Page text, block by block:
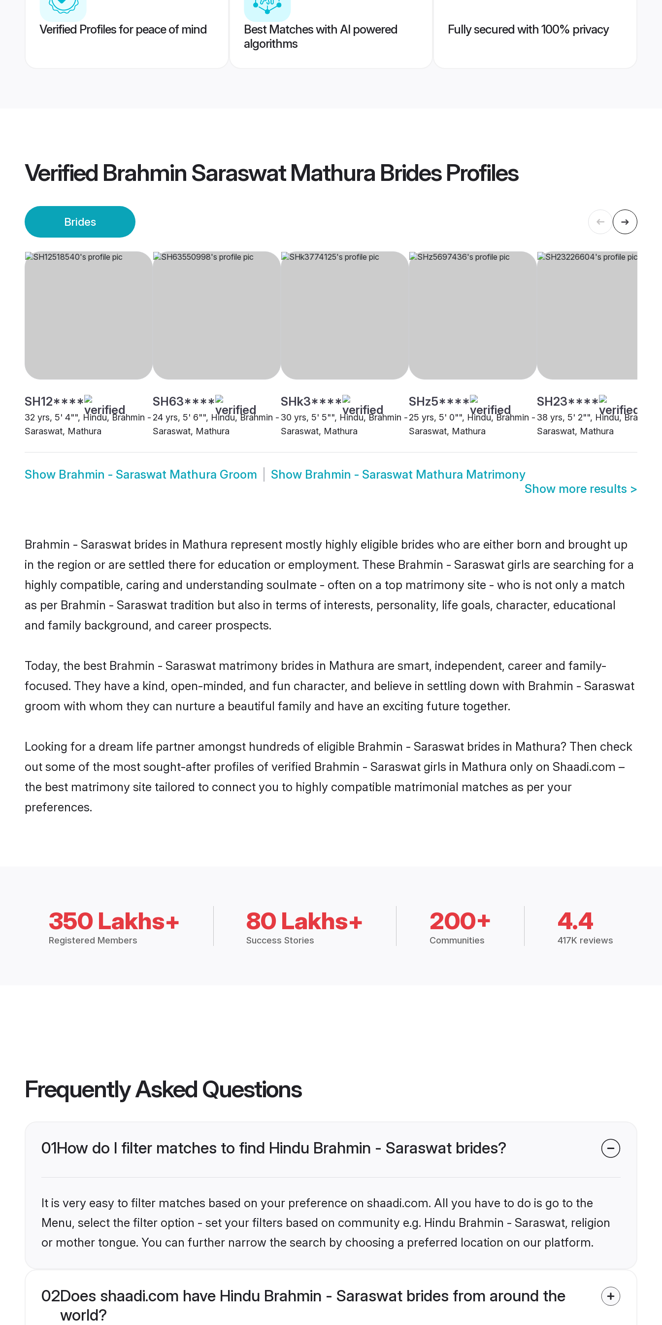
Verified Profiles for peace of mind
Best Matches with AI powered
algorithms
Fully secured with 100% privacy
Verified Brahmin Saraswat Mathura BridesProfiles
Brides
SH12****
32 yrs, 5' 4"", Hindu, Brahmin -
Saraswat, Mathura
SH63****
24 yrs, 5' 6"", Hindu, Brahmin -
Saraswat, Mathura
SHk3****
30 yrs, 5' 5"", Hindu, Brahmin -
Saraswat, Mathura
SHz5****
25 yrs, 5' 0"", Hindu, Brahmin -
Saraswat, Mathura
SH23****
38 yrs, 5' 2"", Hindu, Brahmin
Saraswat, Mathura
Show Brahmin - Saraswat Mathura Groom Show Brahmin - Saraswat Mathura Matrimony
Show more results >
Brahmin - Saraswat brides in Mathura represent mostly highly eligible brides who are either born and brought up
in the region or are settled there for education or employment. These Brahmin - Saraswat girls are searching for a
highly compatible, caring and understanding soulmate - often on a top matrimony site - who is not only a match
as per Brahmin - Saraswat tradition but also in terms of interests, personality, life goals, character, educational
and family background, and career prospects.
Today, the best Brahmin - Saraswat matrimony brides in Mathura are smart, independent, career and family-
focused. They have a kind, open-minded, and fun character, and believe in settling down with Brahmin - Saraswat
groom with whom they can nurture a beautiful family and have an exciting future together.
Looking for a dream life partner amongst hundreds of eligible Brahmin - Saraswat brides in Mathura? Then check
out some of the most sought-after profiles of verified Brahmin - Saraswat girls in Mathura only on Shaadi.com –
the best matrimony site tailored to connect you to highly compatible matrimonial matches as per your
preferences.
350 Lakhs+
Registered Members
80 Lakhs+
Success Stories
200+
Communities
4.4
417K reviews
Frequently Asked Questions
01How do I filter matches to find Hindu Brahmin - Saraswat brides?
It is very easy to filter matches based on your preference on shaadi.com. All you have to do is go to the
Menu, select the filter option - set your filters based on community e.g. Hindu Brahmin - Saraswat, religion
or mother tongue. You can further narrow the search by choosing a preferred location on our platform.
02Does shaadi.com have Hindu Brahmin - Saraswat brides from around the
world?